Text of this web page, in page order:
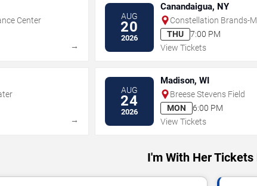
Center
→
AUG
20
2026
Canandaigua, NY
Constellation Brands-
Performing Arts Center
THU
7:00 PM
View Tickets
→
AUG
24
2026
Madison, WI
Breese Stevens Field
MON
6:00 PM
View Tickets
I'm With Her Tickets